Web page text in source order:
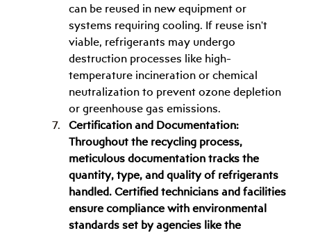
can be reused in new equipment or
systems requiring cooling. If reuse isn't
viable, refrigerants may undergo
destruction processes like high-
temperature incineration or chemical
neutralization to prevent ozone depletion
or greenhouse gas emissions.
Certification and Documentation:
Throughout the recycling process,
meticulous documentation tracks the
quantity, type, and quality of refrigerants
handled. Certified technicians and facilities
ensure compliance with environmental
standards set by agencies like the